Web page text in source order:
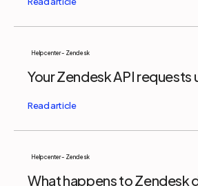
Help center - Zendesk
Your Zendesk API requests
Help center - Zendesk
What happens to Zendesk